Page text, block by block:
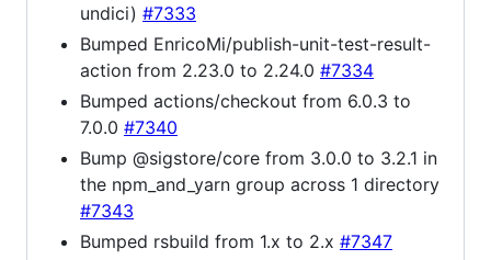
undici) #7333
Bumped EnricoMi/publish-unit-test-result-
action from 2.23.0 to 2.24.0 #7334
Bumped actions/checkout from 6.0.3 to
7.0.0 #7340
Bump @sigstore/core from 3.0.0 to 3.2.1 in
the npm_and_yarn group across 1 directory
#7343
Bumped rsbuild from 1.x to 2.x #7347